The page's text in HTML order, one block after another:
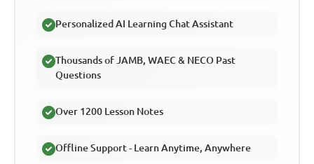
Personalized AI Learning Chat Assistant
Thousands of JAMB, WAEC & NECO Past
Questions
Over 1200 Lesson Notes
Offline Support - Learn Anytime, Anywhere